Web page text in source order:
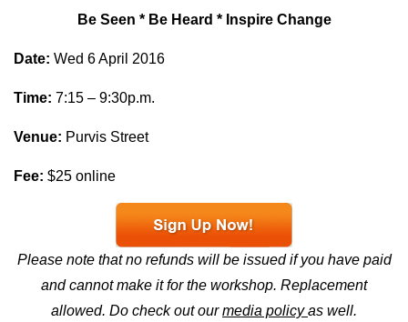
Be Seen * Be Heard * Inspire Change
Date: Wed 6 April 2016
Time: 7:15 – 9:30p.m.
Venue: Purvis Street
Fee: $25 online
Please note that no refunds will be issued if you have paid
and cannot make it for the workshop. Replacement
allowed. Do check out ourmedia policyas well.